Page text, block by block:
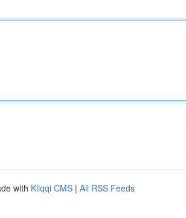
with Kliqqi CMS | All RSS Feeds